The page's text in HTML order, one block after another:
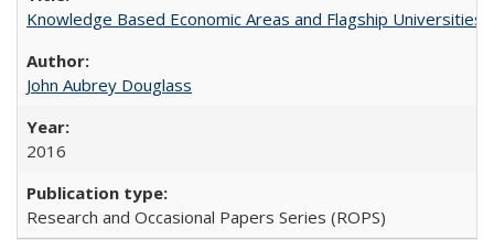
Knowledge Based Economic Areas and Flagship
John Aubrey Douglass
2016
Research and Occasional Papers Series (ROPS)